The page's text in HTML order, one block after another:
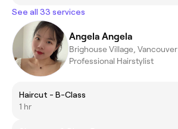
See all 33 services
Angela Angela
Brighouse Village, Vancouver
Professional Hairstylist
Haircut - B-Class
1 hr